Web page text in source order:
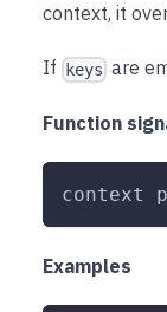
context, it
If keys are
Function
context
Examples